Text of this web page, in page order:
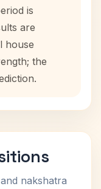
is
are
house
the
nakshatra